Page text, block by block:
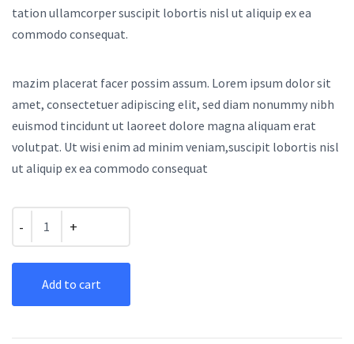
tation ullamcorper suscipit lobortis nisl ut aliquip ex ea
commodo consequat.
mazim placerat facer possim assum. Lorem ipsum dolor sit
amet, consectetuer adipiscing elit, sed diam nonummy nibh
euismod tincidunt ut laoreet dolore magna aliquam erat
volutpat. Ut wisi enim ad minim veniam,suscipit lobortis nisl
ut aliquip ex ea commodo consequat
Quantity
Add to cart